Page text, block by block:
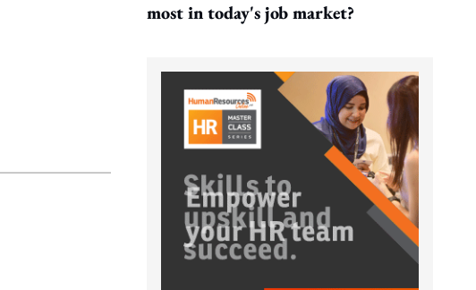
most in today's job market?